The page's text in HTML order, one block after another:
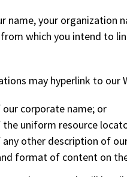
name, your organization
which you intend to
may hyperlink to our
our corporate name; or
the uniform resource
any other description of
format of content on